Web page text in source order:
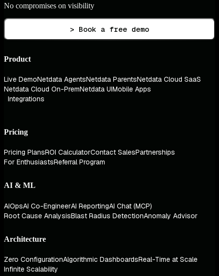
No compromises on visibility
> Book a free demo
Product
Live DemoNetdata AgentsNetdata ParentsNetdata Cloud SaaS
Netdata Cloud On-PremNetdata UIMobile Apps
Integrations
Pricing
Pricing PlansROI CalculatorContact SalesPartnerships
For EnthusiastsReferral Program
AI & ML
AIOpsAI Co-EngineerAI ReportingAI Chat (MCP)
Root Cause AnalysisBlast Radius DetectionAnomaly Advisor
Architecture
Zero ConfigurationAlgorithmic DashboardsReal-Time at Scale
Infinite Scalability